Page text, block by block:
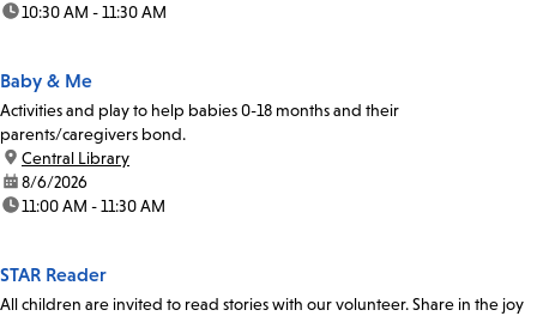
time:10:30 AM - 11:30 AM
Baby & Me
Activities and play to help babies 0-18 months and their
parents/caregivers bond.
location:
Central Library
date:8/6/2026
time:11:00 AM - 11:30 AM
STAR Reader
All children are invited to read stories with our volunteer. Share in the joy